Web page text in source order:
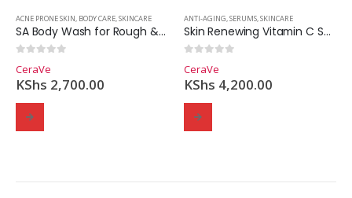
ACNE PRONE SKIN, BODY CARE,SKINCARE
SA Body Wash for Rough & Bumpy Skin
CeraVe
KShs 2,700.00
ANTI-AGING,SERUMS,SKINCARE
Skin Renewing Vitamin C Serum
CeraVe
KShs 4,200.00